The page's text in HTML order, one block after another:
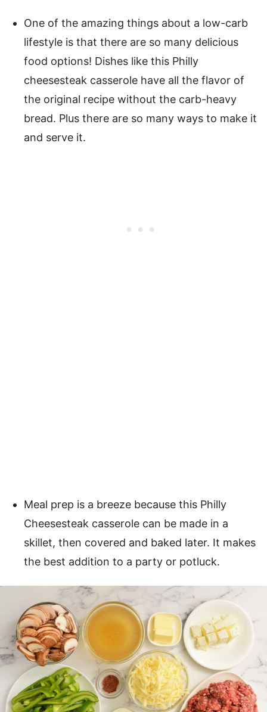
One of the amazing things about a low-carb
lifestyle is that there are so many delicious
food options! Dishes like this Philly
cheesesteak casserole have all the flavor of
the original recipe without the carb-heavy
bread. Plus there are so many ways to make it
and serve it.
Meal prep is a breeze because this Philly
Cheesesteak casserole can be made in a
skillet, then covered and baked later. It makes
the best addition to a party or potluck.